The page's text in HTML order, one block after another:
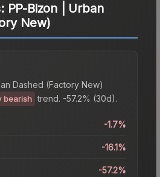
PP-Bizon | Urban
New)
Dashed (Factory New)
bearish trend. -57.2% (30d).
-1.7%
-16.1%
-57.2%